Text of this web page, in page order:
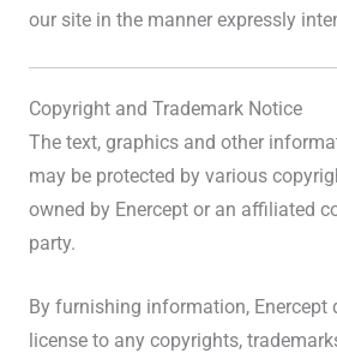
our site in the manner expressly
Copyright and Trademark Notice
The text, graphics and other
may be protected by various
owned by Enercept or an affiliated
party.
By furnishing information, Enercept
license to any copyrights,